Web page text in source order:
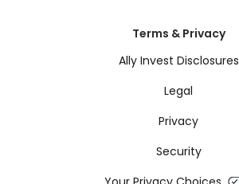
Terms & Privacy
Ally Invest Disclosures
Legal
Privacy
Security